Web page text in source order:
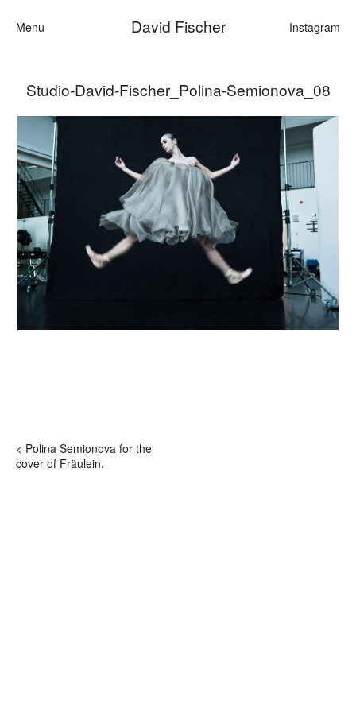
Menu David Fischer Instagram
Categories
Cars
Fashion
Personalities
Motion
Studio-David-Fischer_Polina-Semionova_08
< Polina Semionova for the
cover of Fräulein.